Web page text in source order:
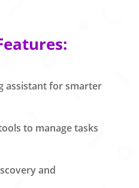
assistant for smarter
to manage tasks
and